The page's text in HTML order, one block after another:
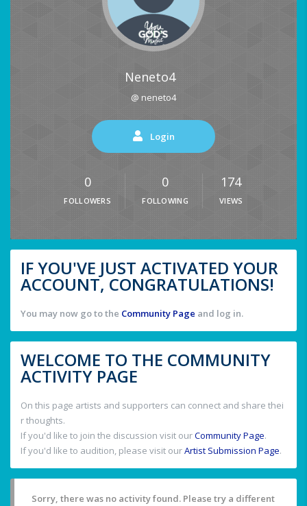
Neneto4
@ neneto4
Login
0
FOLLOWERS
0
FOLLOWING
174
VIEWS
IF YOU'VE JUST ACTIVATED YOUR
ACCOUNT, CONGRATULATIONS!
You may now go to the Community Page and log in.
WELCOME TO THE COMMUNITY
ACTIVITY PAGE
On this page artists and supporters can connect and share thei
r thoughts.
If you'd like to join the discussion visit ourCommunity Page.
If you'd like to audition, please visit ourArtist Submission Page.
Sorry, there was no activity found. Please try a different